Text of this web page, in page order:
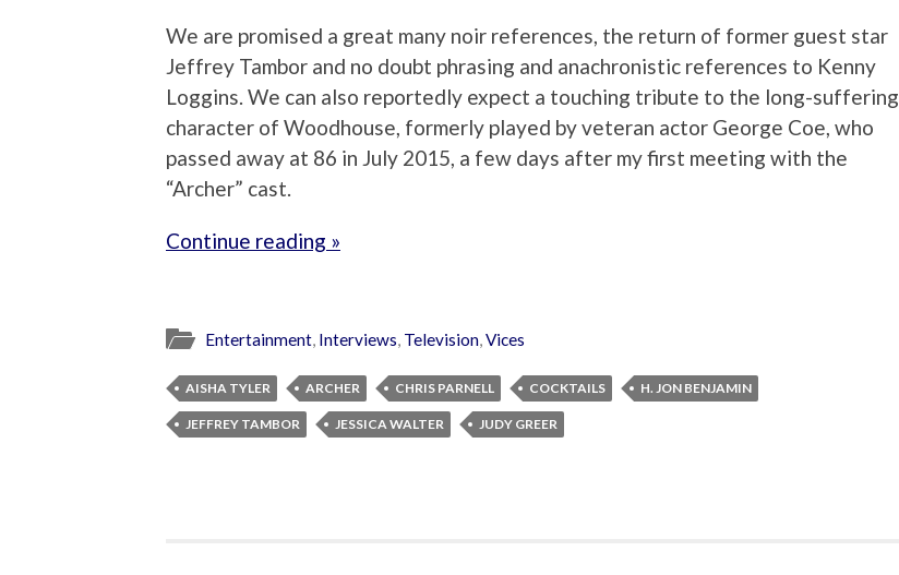
We are promised a great many noir references, the return of former guest star
Jeffrey Tambor and no doubt phrasing and anachronistic references to Kenny
Loggins. We can also reportedly expect a touching tribute to the long-suffering
character of Woodhouse, formerly played by veteran actor George Coe, who
passed away at 86 in July 2015, a few days after my first meeting with the
“Archer” cast.
Continue reading »
Entertainment, Interviews, Television,Vices
AISHA TYLER ARCHER CHRIS PARNELL COCKTAILS H. JON BENJAMIN
JEFFREY TAMBOR JESSICA WALTER JUDY GREER